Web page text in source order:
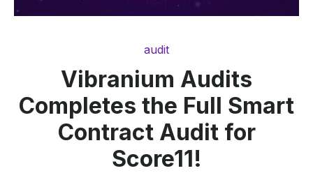
audit
Vibranium Audits
Completes the Full Smart
Contract Audit for
Score11!